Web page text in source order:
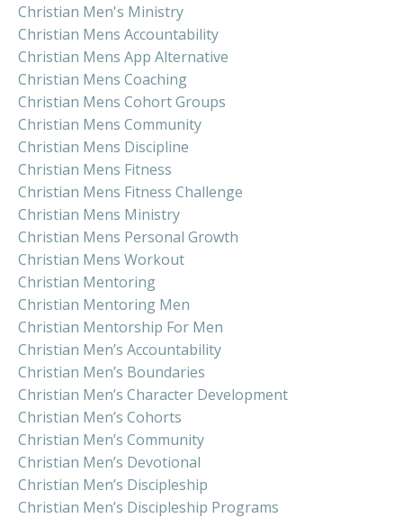
Christian Men's Ministry
Christian Mens Accountability
Christian Mens App Alternative
Christian Mens Coaching
Christian Mens Cohort Groups
Christian Mens Community
Christian Mens Discipline
Christian Mens Fitness
Christian Mens Fitness Challenge
Christian Mens Ministry
Christian Mens Personal Growth
Christian Mens Workout
Christian Mentoring
Christian Mentoring Men
Christian Mentorship For Men
Christian Men’s Accountability
Christian Men’s Boundaries
Christian Men’s Character Development
Christian Men’s Cohorts
Christian Men’s Community
Christian Men’s Devotional
Christian Men’s Discipleship
Christian Men’s Discipleship Programs